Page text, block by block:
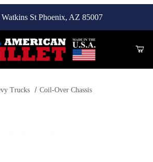
Watkins St Phoenix, AZ 85007
Trucks Coil-Over Chassis